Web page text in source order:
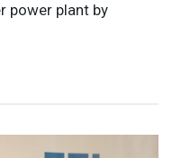
power plant by